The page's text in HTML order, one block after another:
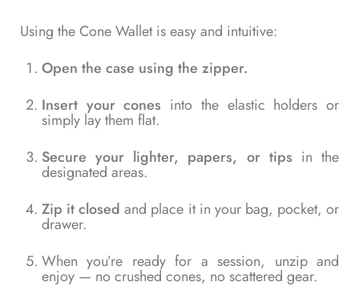
Using the Cone Wallet is easy and intuitive:
Open the case using the zipper.
Insert your cones into the elastic holders or
simply lay them flat.
Secure your lighter, papers, or tips in the
designated areas.
Zip it closed and place it in your bag, pocket, or
drawer.
When you’re ready for a session, unzip and
enjoy — no crushed cones, no scattered gear.